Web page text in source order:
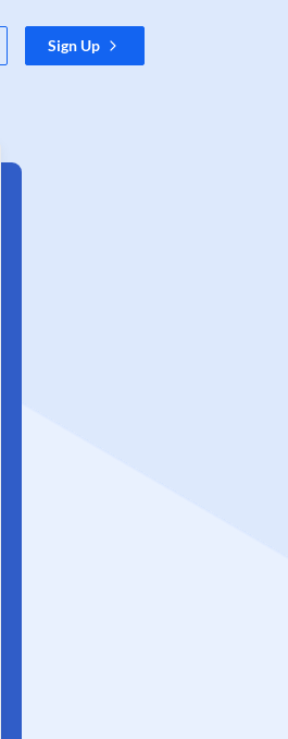
Sign Up